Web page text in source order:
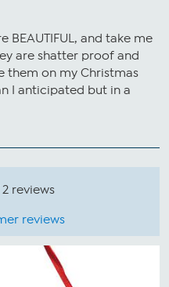
BEAUTIFUL, and take me
are shatter proof and
them on my Christmas
I anticipated but in a
reviews
reviews